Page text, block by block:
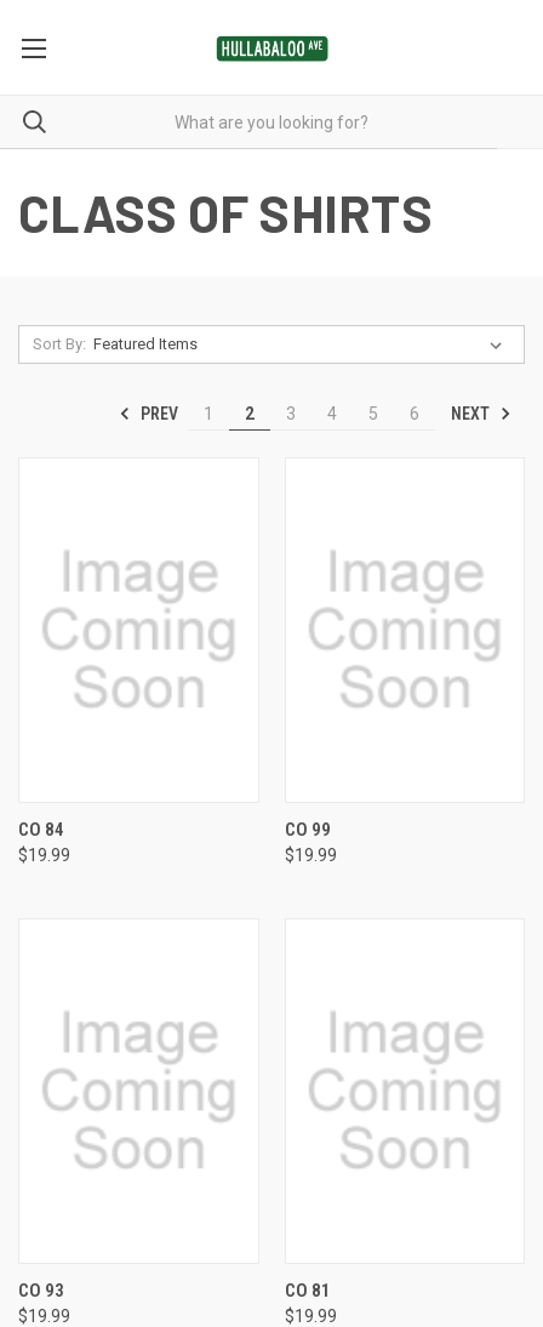
CLASS OF SHIRTS
Sort By:
PREV 1 2 3 4 5 6 NEXT
CO 84
$19.99
CO 99
$19.99
CO 93
$19.99
CO 81
$19.99